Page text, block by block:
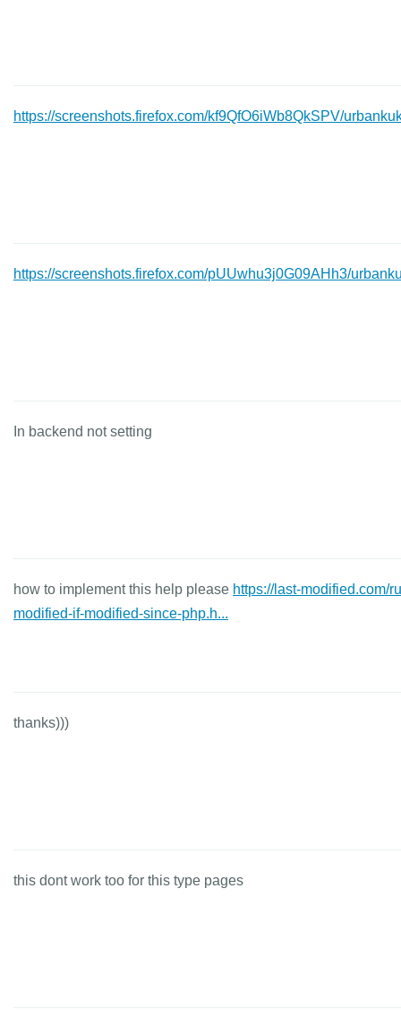
https://screenshots.firefox.com/kf9QfO6iWb8QkSPV/
https://screenshots.firefox.com/pUUwhu3j0G09AHh3/
In backend not setting
how to implement this help please https://last-modified.com/
modified-if-modified-since-php.h...
thanks)))
this dont work too for this type pages